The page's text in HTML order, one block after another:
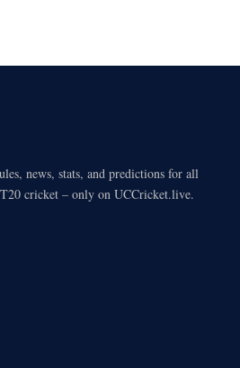
news, stats, and predictions for all
cricket – only on UCCricket.live.